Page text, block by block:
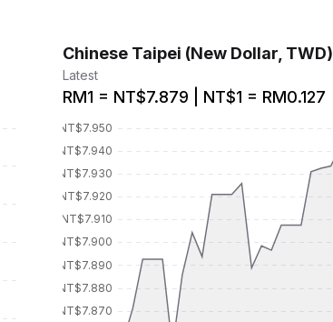
Chinese Taipei (New Dollar, TWD)
Latest
RM1 = NT$7.879 | NT$1 = RM0.127